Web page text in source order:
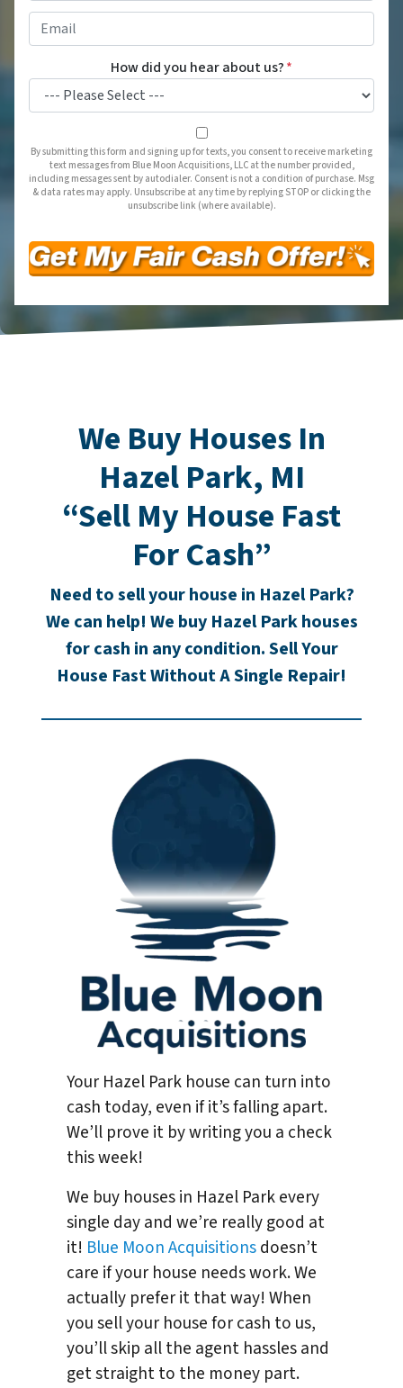
How did you hear about us?*
By submitting this form and signing up for texts, you consent to receive marketing
text messages from Blue Moon Acquisitions, LLC at the number provided,
including messages sent by autodialer. Consent is not a condition of purchase. Msg
& data rates may apply. Unsubscribe at any time by replying STOP or clicking the
unsubscribe link (where available).
We Buy Houses In
Hazel Park, MI
“Sell My House Fast
For Cash”
Need to sell your house in Hazel Park?
We can help! We buy Hazel Park houses
for cash in any condition. Sell Your
House Fast Without A Single Repair!
Your Hazel Park house can turn into
cash today, even if it’s falling apart.
We’ll prove it by writing you a check
this week!
We buy houses in Hazel Park every
single day and we’re really good at
it! Blue Moon Acquisitionsdoesn’t
care if your house needs work. We
actually prefer it that way! When
you sell your house for cash to us,
you’ll skip all the agent hassles and
get straight to the money part.